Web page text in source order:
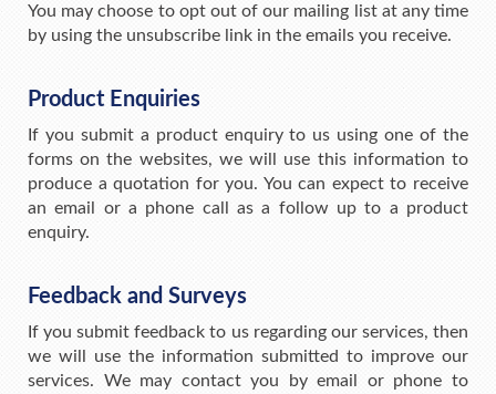
You may choose to opt out of our mailing list at any time
by using the unsubscribe link in the emails you receive.
Product Enquiries
If you submit a product enquiry to us using one of the
forms on the websites, we will use this information to
produce a quotation for you. You can expect to receive
an email or a phone call as a follow up to a product
enquiry.
Feedback and Surveys
If you submit feedback to us regarding our services, then
we will use the information submitted to improve our
services. We may contact you by email or phone to